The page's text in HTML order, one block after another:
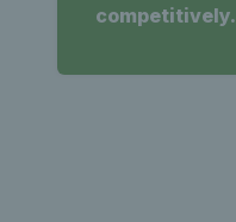
competitively.